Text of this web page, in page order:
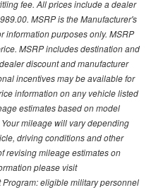
fee. All prices include a dealer
MSRP is the Manufacturer's
information purposes only. MSRP
MSRP includes destination and
discount and manufacturer
incentives may be available for
information on any vehicle listed
estimates based on model
mileage will vary depending
driving conditions and other
revising mileage estimates on
please visit
eligible military personnel